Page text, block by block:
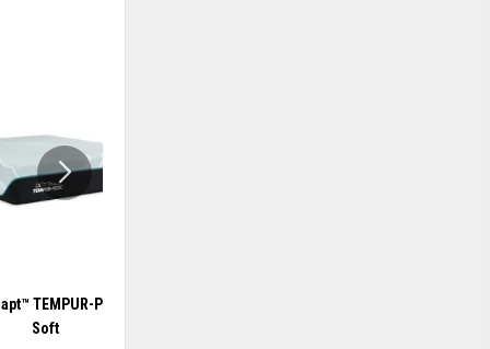
TEMPUR-ProAdapt®
Soft